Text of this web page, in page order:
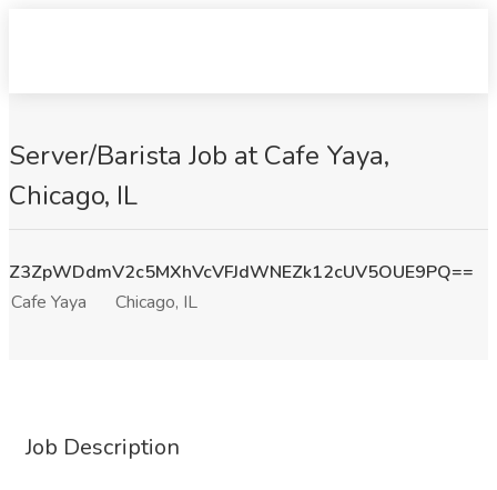
Server/Barista Job at Cafe Yaya,
Chicago, IL
Z3ZpWDdmV2c5MXhVcVFJdWNEZk12cUV5OUE9PQ==
Cafe Yaya
Chicago, IL
Job Description